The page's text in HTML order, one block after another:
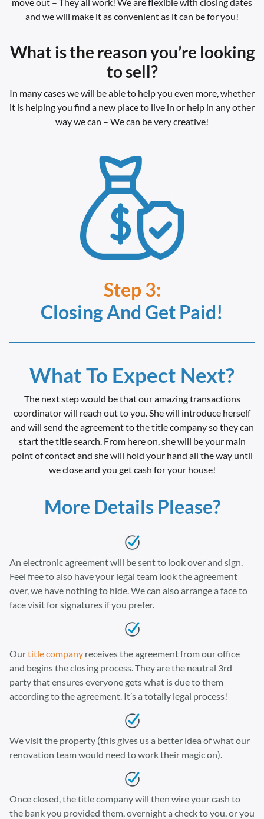
and we will make it as convenient as it can be for you!
What is the reason you’re looking
to sell?
In many cases we will be able to help you even more, whether
it is helping you find a new place to live in or help in any other
way we can – We can be very creative!
Step 3:
Closing And Get Paid!
What To Expect Next?
The next step would be that our amazing transactions
coordinator will reach out to you. She will introduce herself
and will send the agreement to the title company so they can
start the title search. From here on, she will be your main
point of contact and she will hold your hand all the way until
we close and you get cash for your house!
More Details Please?
An electronic agreement will be sent to look over and sign.
Feel free to also have your legal team look the agreement
over, we have nothing to hide. We can also arrange a face to
face visit for signatures if you prefer.
Ourtitle company receives the agreement from our office
and begins the closing process. They are the neutral 3rd
party that ensures everyone gets what is due to them
according to the agreement. It’s a totally legal process!
We visit the property (this gives us a better idea of what our
renovation team would need to work their magic on).
Once closed, the title company will then wire your cash to
the bank you provided them, overnight a check to you, or you